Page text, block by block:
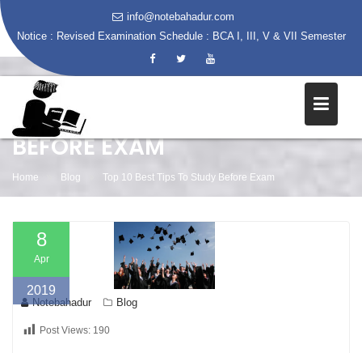
content
info@notebahadur.com
Notice : Revised Examination Schedule : BCA I, III, V & VII Semester
TOP 10 BEST TIPS TO STUDY
BEFORE EXAM
Home Blog Top 10 Best Tips To Study Before Exam
8
Apr
2019
Notebahadur Blog
Post Views: 190